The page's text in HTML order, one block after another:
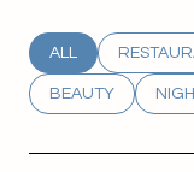
SEARCH
ALL SEARCH
SEARCH
BEAUTY